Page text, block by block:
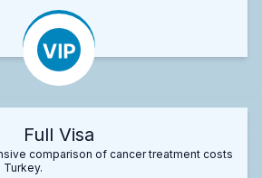
Full Visa
comparison of cancer treatment costs